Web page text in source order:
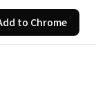
to Chrome